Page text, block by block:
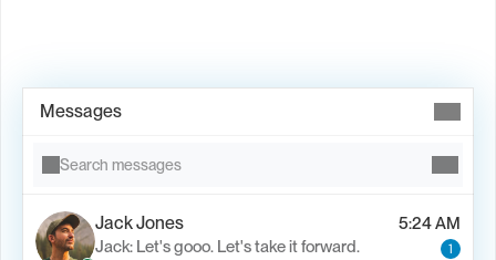
Messages
Search messages
Jack Jones
5:24 AM
Jack: Let's gooo. Let's take it forward.
1